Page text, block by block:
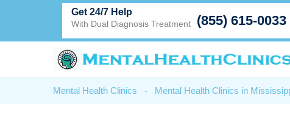
Get 24/7 Help
With Dual Diagnosis Treatment (855) 615-0033
Mental Health Clinics - Mental Health Clinics in